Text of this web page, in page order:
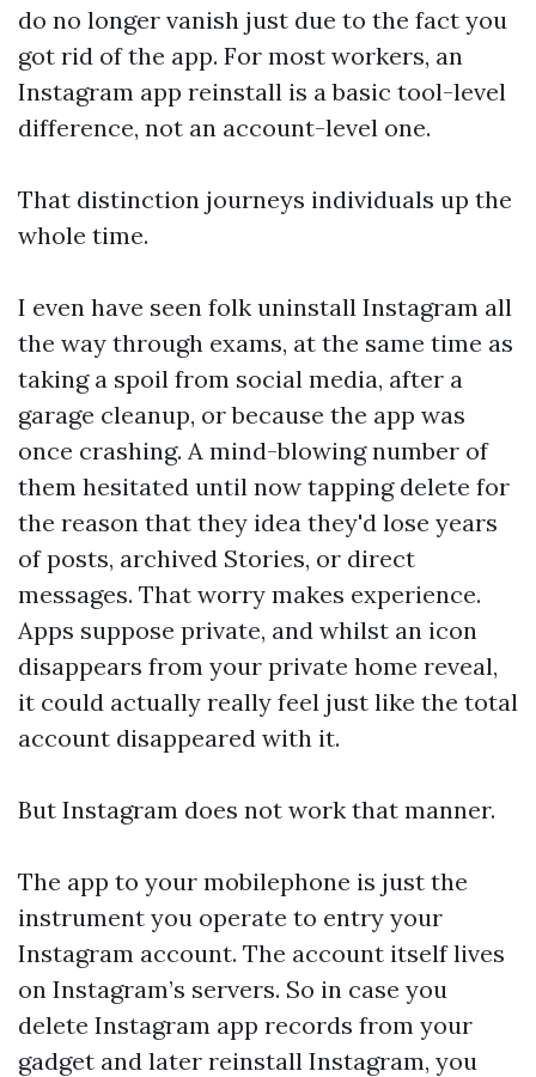
do no longer vanish just due to the fact you
got rid of the app. For most workers, an
Instagram app reinstall is a basic tool-level
difference, not an account-level one.
That distinction journeys individuals up the
whole time.
I even have seen folk uninstall Instagram all
the way through exams, at the same time as
taking a spoil from social media, after a
garage cleanup, or because the app was
once crashing. A mind-blowing number of
them hesitated until now tapping delete for
the reason that they idea they'd lose years
of posts, archived Stories, or direct
messages. That worry makes experience.
Apps suppose private, and whilst an icon
disappears from your private home reveal,
it could actually really feel just like the total
account disappeared with it.
But Instagram does not work that manner.
The app to your mobilephone is just the
instrument you operate to entry your
Instagram account. The account itself lives
on Instagram’s servers. So in case you
delete Instagram app records from your
gadget and later reinstall Instagram, you